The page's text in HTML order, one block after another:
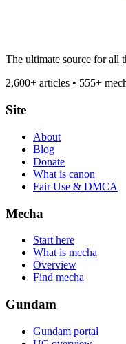
The ultimate source for all
2,600+ articles • 555+
Site
About
Blog
Donate
What is canon
Fair Use & DMCA
Mecha
Start here
What is mecha
Overview
Find mecha
Gundam
Gundam portal